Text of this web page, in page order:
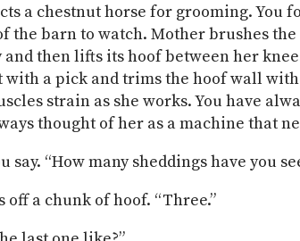
a chestnut horse for grooming. You
the barn to watch. Mother brushes
and then lifts its hoof between her
with a pick and trims the hoof wall
strain as she works. You have
thought of her as a machine that
say. “How many sheddings have you
a chunk of hoof. “Three.”